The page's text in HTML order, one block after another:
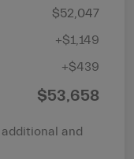
$52,047
+$1,149
+$439
$53,658
and